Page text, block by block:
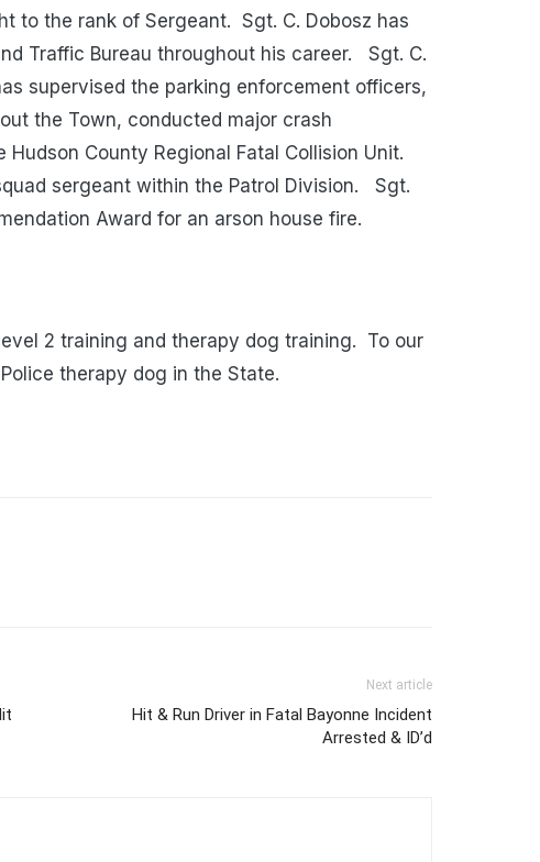
to the rank of Sergeant. Sgt. C. Dobosz has
Traffic Bureau throughout his career. Sgt. C.
supervised the parking enforcement officers,
the Town, conducted major crash
County Regional Fatal Collision Unit.
sergeant within the Patrol Division. Sgt.
Award for an arson house fire.
2 training and therapy dog training. To our
therapy dog in the State.
Next article
Hit & Run Driver in Fatal Bayonne Incident
Arrested & ID’d